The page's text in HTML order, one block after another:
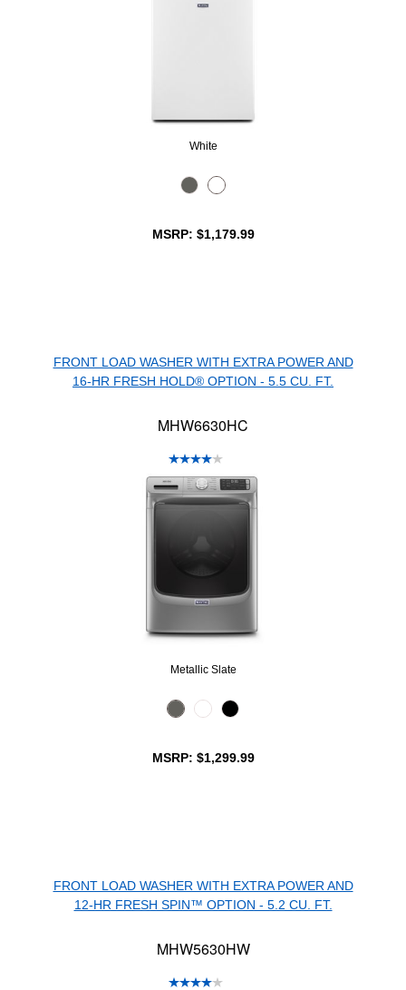
White
MSRP: $1,179.99
FRONT LOAD WASHER WITH EXTRA POWER AND
16-HR FRESH HOLD® OPTION - 5.5 CU. FT.
MHW6630HC
Metallic Slate
MSRP: $1,299.99
FRONT LOAD WASHER WITH EXTRA POWER AND
12-HR FRESH SPIN™ OPTION - 5.2 CU. FT.
MHW5630HW